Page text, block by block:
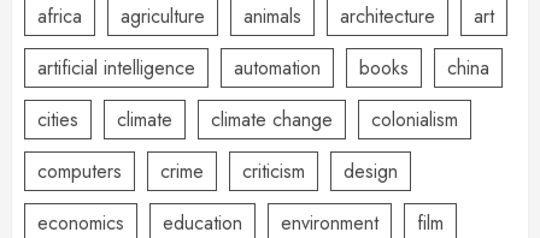
africa agriculture animals architecture
art
artificial intelligence
automation books
china
cities
climate climate change
colonialism
computers
crime criticism
design
economics
education environment
film